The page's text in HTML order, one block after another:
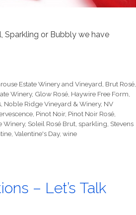
Sparkling or Bubbly we have
Estate Winery and Vineyard Brut Rosé
Winery, Glow Rosé Haywire Free Form
Noble Ridge Vineyard & Winery, NV
Pinot Noir, Pinot Noir Rosé
Winery, Soleil Rosé Brut sparkling Stevens
Valentine's Day, wine
– Let’s Talk